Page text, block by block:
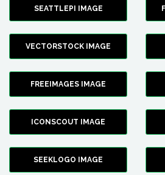
SEATTLEPI IMAGE
VECTORSTOCK IMAGE
FREEIMAGES IMAGE
ICONSCOUT IMAGE
SEEKLOGO IMAGE